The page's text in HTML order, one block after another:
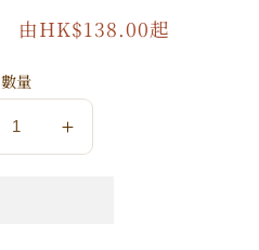
由HK$138.00起
數量